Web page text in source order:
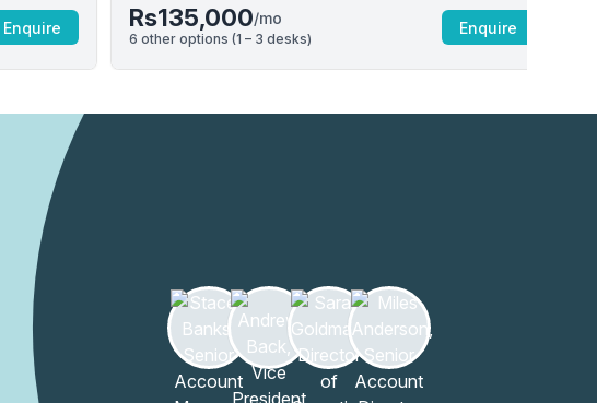
Enquire Rs135,000/mo
6 other options (1 – 3 desks)
Enquire